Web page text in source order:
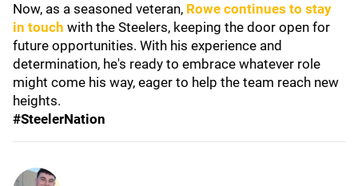
Now, as a seasoned veteran, Rowe continues to stay
in touch with the Steelers, keeping the door open for
future opportunities. With his experience and
determination, he's ready to embrace whatever role
might come his way, eager to help the team reach new
heights.
#SteelerNation